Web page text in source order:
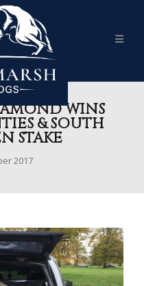
WINS
& SOUTH
STAKE
2017